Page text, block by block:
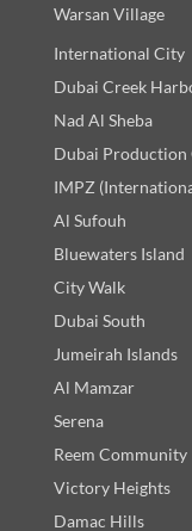
Warsan Village
International City
Dubai Creek
Nad Al Sheba
Dubai Production
IMPZ
Al Sufouh
Bluewaters Island
City Walk
Dubai South
Jumeirah Islands
Al Mamzar
Serena
Reem Community
Victory Heights
Damac Hills